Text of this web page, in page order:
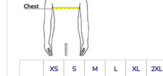
XS S M L XL 2XL